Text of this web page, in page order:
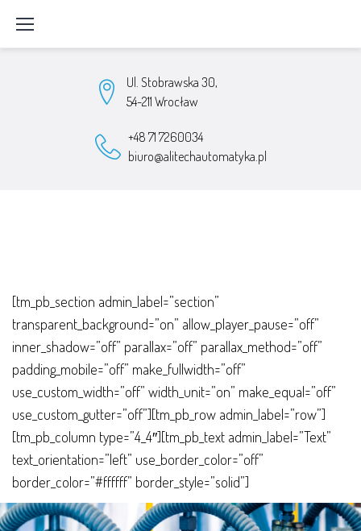
Ul. Stobrawska 30,
54-211 Wrocław
+48 71 7260034
biuro@alitechautomatyka.pl
Parametryzacja
usług
i
sprzętu
po
awarii
[tm_pb_section admin_label=”section”
transparent_background=”on” allow_player_pause=”off”
inner_shadow=”off” parallax=”off” parallax_method=”off”
padding_mobile=”off” make_fullwidth=”off”
use_custom_width=”off” width_unit=”on” make_equal=”off”
use_custom_gutter=”off”][tm_pb_row admin_label=”row”]
[tm_pb_column type=”4_4″][tm_pb_text admin_label=”Text”
text_orientation=”left” use_border_color=”off”
border_color=”#ffffff” border_style=”solid”]